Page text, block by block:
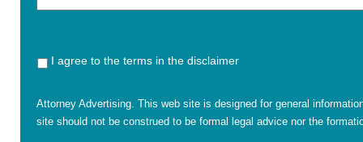
I agree to the terms in the disclaimer
Attorney Advertising. This web site is designed for general
site should not be construed to be formal legal advice nor the